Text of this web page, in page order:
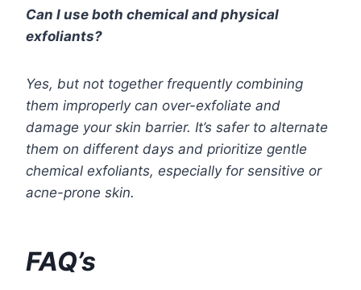
Can I use both chemical and physical
exfoliants?
Yes, but not together frequently combining
them improperly can over-exfoliate and
damage your skin barrier. It’s safer to alternate
them on different days and prioritize gentle
chemical exfoliants, especially for sensitive or
acne-prone skin.
FAQ’s